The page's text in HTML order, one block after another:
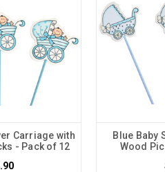
Carriage with
- Pack of 12
Blue Baby
Wood